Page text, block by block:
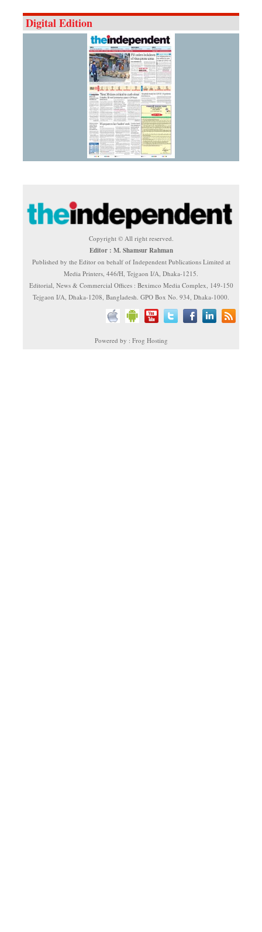
Digital Edition
Copyright © All right reserved.
Editor : M. Shamsur Rahman
Published by the Editor on behalf of Independent Publications Limited at
Media Printers, 446/H, Tejgaon I/A, Dhaka-1215.
Editorial, News & Commercial Offices : Beximco Media Complex, 149-150
Tejgaon I/A, Dhaka-1208, Bangladesh. GPO Box No. 934, Dhaka-1000.
Powered by : Frog Hosting